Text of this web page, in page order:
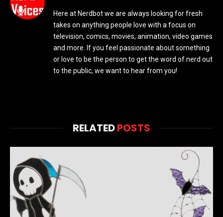
Here at Nerdbot we are always looking for fresh
takes on anything people love with a focus on
television, comics, movies, animation, video games
and more. If you feel passionate about something
or love to be the person to get the word of nerd out
to the public, we want to hear from you!
RELATEDPOSTS